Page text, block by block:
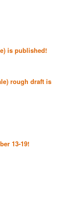
is published!
rough draft is
13-19!